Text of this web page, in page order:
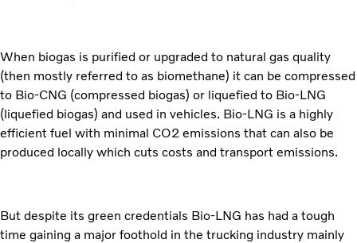
When biogas is purified or upgraded to natural gas quality
(then mostly referred to as biomethane) it can be compressed
to Bio-CNG (compressed biogas) or liquefied to Bio-LNG
(liquefied biogas) and used in vehicles. Bio-LNG is a highly
efficient fuel with minimal CO2 emissions that can also be
produced locally which cuts costs and transport emissions.
But despite its green credentials Bio-LNG has had a tough
time gaining a major foothold in the trucking industry mainly